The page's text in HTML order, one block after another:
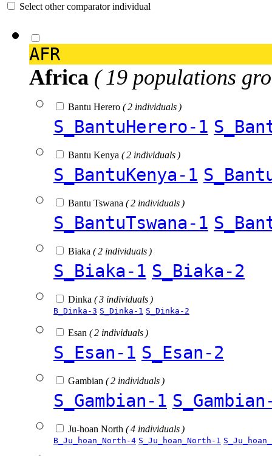
Select other comparator individual
AFR
Africa ( 19 populations
Bantu Herero ( 2 individuals )
S_BantuHerero-1
Bantu Kenya ( 2 individuals )
S_BantuKenya-1
Bantu Tswana ( 2 individuals )
S_BantuTswana-1
Biaka ( 2 individuals )
S_Biaka-1 S_Biaka-2
Dinka ( 3 individuals )
B_Dinka-3 S_Dinka-1 S_Dinka-2
Esan ( 2 individuals )
S_Esan-1 S_Esan-2
Gambian ( 2 individuals )
S_Gambian-1
Ju-hoan North ( 4 individuals )
B_Ju_hoan_North-4 S_Ju_hoan_North-1